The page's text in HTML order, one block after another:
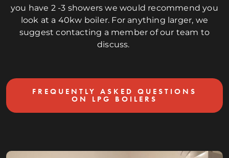
you have 2 -3 showers we would recommend you
look at a 40kw boiler. For anything larger, we
suggest contacting a member of our team to
discuss.
FREQUENTLY ASKED QUESTIONS
ON LPG BOILERS